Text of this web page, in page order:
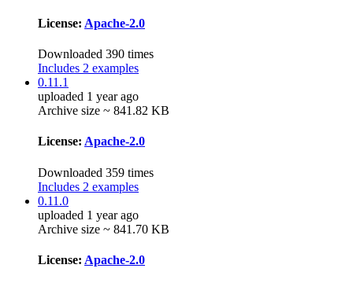
License: Apache-2.0
Downloaded 390 times
Includes 2 examples
0.11.1
uploaded 1 year ago
Archive size ~ 841.82 KB
License: Apache-2.0
Downloaded 359 times
Includes 2 examples
0.11.0
uploaded 1 year ago
Archive size ~ 841.70 KB
License: Apache-2.0